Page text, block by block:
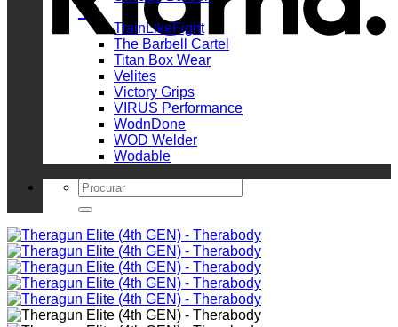
_
TrainLikeFight
The Barbell Cartel
Titan Box Wear
Velites
Victory Grips
VIRUS Performance
WodnDone
WOD Welder
Wodable
Search
for: